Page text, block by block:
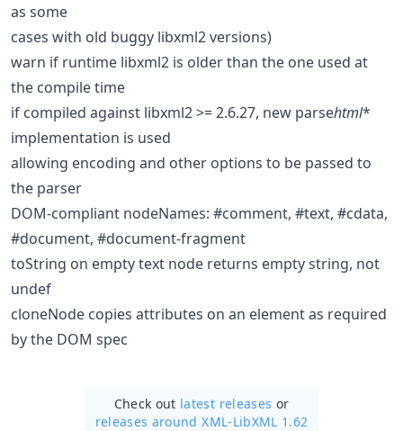
as some
cases with old buggy libxml2 versions)
warn if runtime libxml2 is older than the one used at
the compile time
if compiled against libxml2 >= 2.6.27, new parsehtml*
implementation is used
allowing encoding and other options to be passed to
the parser
DOM-compliant nodeNames: #comment, #text, #cdata,
#document, #document-fragment
toString on empty text node returns empty string, not
undef
cloneNode copies attributes on an element as required
by the DOM spec
Check out latest releases or
releases around XML-LibXML 1.62